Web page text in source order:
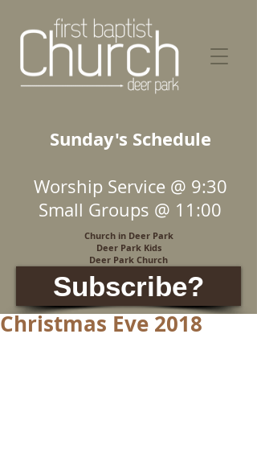
Sunday's Schedule
Worship Service @ 9:30
Small Groups @ 11:00
Church in Deer Park
Deer Park Kids
Deer Park Church
Subscribe?
Christmas Eve 2018